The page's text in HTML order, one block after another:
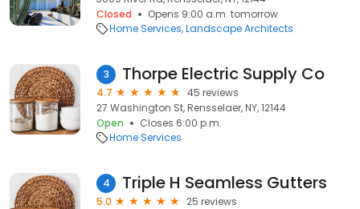
Closed
Opens 9:00 a.m. tomorrow
Home Services Landscape Architects
3 Thorpe Electric Supply Co
4.7
45 reviews
27 Washington St, Rensselaer, NY, 12144
Open
Closes 6:00 p.m.
Home Services
4 Triple H Seamless Gutters
5.0
25 reviews